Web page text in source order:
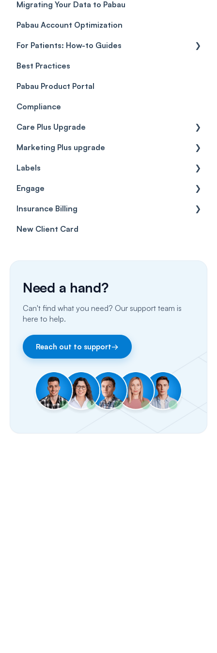
Payment Links
Payments
Payment Processing (Updated)
Glossary of Pabau terminology
Troubleshooting
Labs & Pharmacies
Objects
Migrating Your Data to Pabau
Pabau Account Optimization
For Patients: How-to Guides
Client Portal Guide
Best Practices
Pabau Product Portal
Compliance
Care Plus Upgrade
Getting started
Cases
Forms & templates
Prescriptions
Client card
Marketing Plus upgrade
Getting started
Labels
Labels
Engage
Getting Started
Inbox & Conversations
Porting Your Numbers
Email
Facebook & Instagram
Insurance Billing
Insurance Billing (UK)
New Client Card
Need a hand?
Can't find what you need? Our support team is
here to help.
Reach out to support→